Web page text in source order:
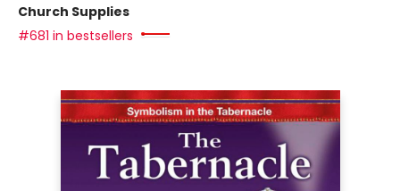
Church Supplies
#681 in bestsellers